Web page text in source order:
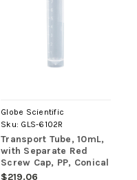
Globe Scientific
Sku: GLS-6102R
Transport Tube, 10mL,
with Separate Red
Screw Cap, PP, Conical
Bottom, Self-Standing,
$219.06